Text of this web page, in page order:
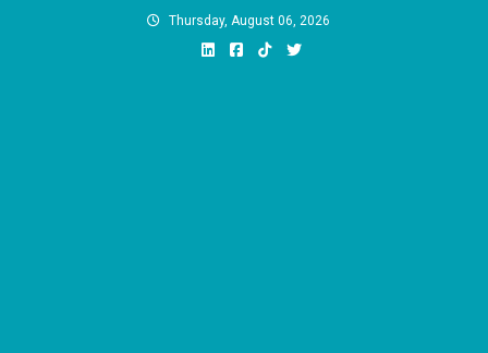
Thursday, August 06, 2026